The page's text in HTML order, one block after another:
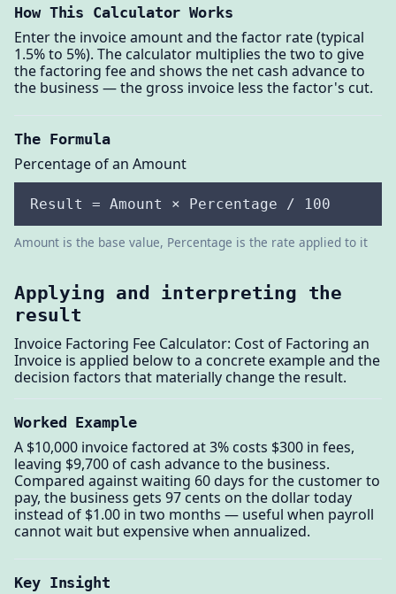
How This Calculator Works
Enter the invoice amount and the factor rate (typical
1.5% to 5%). The calculator multiplies the two to give
the factoring fee and shows the net cash advance to
the business — the gross invoice less the factor's cut.
The Formula
Percentage of an Amount
Result = Amount × Percentage / 100
Amount is the base value, Percentage is the rate applied to it
Applying and interpreting the
result
Invoice Factoring Fee Calculator: Cost of Factoring an
Invoice is applied below to a concrete example and the
decision factors that materially change the result.
Worked Example
A $10,000 invoice factored at 3% costs $300 in fees,
leaving $9,700 of cash advance to the business.
Compared against waiting 60 days for the customer to
pay, the business gets 97 cents on the dollar today
instead of $1.00 in two months — useful when payroll
cannot wait but expensive when annualized.
Key Insight